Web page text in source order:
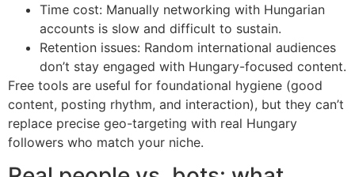
Time cost: Manually networking with Hungarian
accounts is slow and difficult to sustain.
Retention issues: Random international audiences
don’t stay engaged with Hungary-focused content.
Free tools are useful for foundational hygiene (good
content, posting rhythm, and interaction), but they can’t
replace precise geo-targeting with real Hungary
followers who match your niche.